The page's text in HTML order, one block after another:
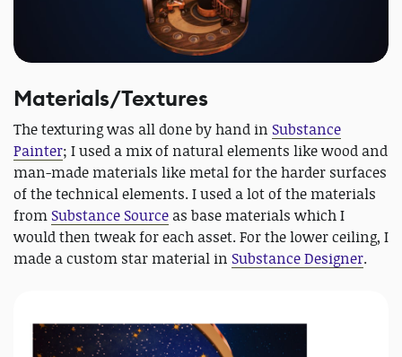
Materials/Textures
The texturing was all done by hand in Substance
Painter; I used a mix of natural elements like wood and
man-made materials like metal for the harder surfaces
of the technical elements. I used a lot of the materials
from Substance Source as base materials which I
would then tweak for each asset. For the lower ceiling, I
made a custom star material in Substance Designer.